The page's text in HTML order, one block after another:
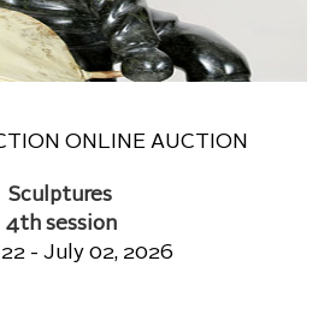
ONLINE AUCTION
Sculptures
4th session
- July 02, 2026